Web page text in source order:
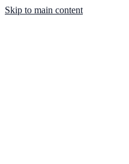
Skip to main content